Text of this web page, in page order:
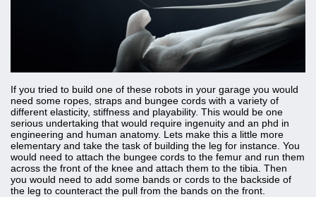
If you tried to build one of these robots in your garage you would
need some ropes, straps and bungee cords with a variety of
different elasticity, stiffness and playability. This would be one
serious undertaking that would require ingenuity and an phd in
engineering and human anatomy. Lets make this a little more
elementary and take the task of building the leg for instance. You
would need to attach the bungee cords to the femur and run them
across the front of the knee and attach them to the tibia. Then
you would need to add some bands or cords to the backside of
the leg to counteract the pull from the bands on the front.